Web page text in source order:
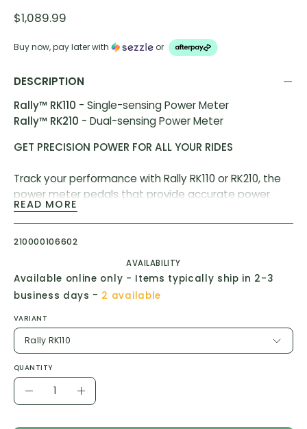
$1,089.99
Buy now, pay later with or
DESCRIPTION
Rally™ RK110 - Single-sensing Power Meter
Rally™ RK210 - Dual-sensing Power Meter
GET PRECISION POWER FOR ALL YOUR RIDES
Track your performance with Rally RK110 or RK210, the
power meter pedals that provide accurate power
data and can be easily swapped between our road
and off-road pedal bodies.
READ MORE
210000106602
AVAILABILITY
Available online only - Items typically ship in 2-3
business days - 2 available
VARIANT
Rally RK110
QUANTITY
Quantity
DecreaseIncrease